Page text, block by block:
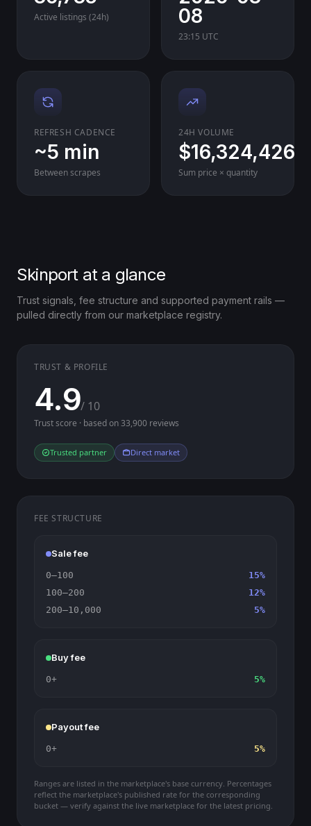
Active listings (24h)
08
23:15 UTC
REFRESH CADENCE
~5 min
Between scrapes
24H VOLUME
$16,324,426
Sum price × quantity
Skinport at a glance
Trust signals, fee structure and supported payment rails —
pulled directly from our marketplace registry.
TRUST & PROFILE
4.9/ 10
Trust score · based on 33,900 reviews
Trusted partner Direct market
FEE STRUCTURE
Sale fee
0–100
15%
100–200
12%
200–10,000
5%
Buy fee
0+ 5%
Payout fee
0+ 5%
Ranges are listed in the marketplace's base currency. Percentages
reflect the marketplace's published rate for the corresponding
bucket — verify against the live marketplace for the latest pricing.